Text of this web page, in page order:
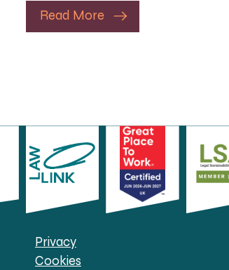
Read More
Privacy
Cookies